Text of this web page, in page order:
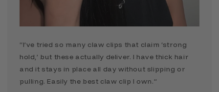
“I’ve tried so many claw clips that claim ‘strong
hold,’ but these actually deliver. I have thick hair
and it stays in place all day without slipping or
pulling. Easily the best claw clip I own.”